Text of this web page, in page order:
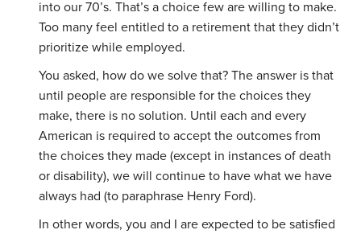
into our 70’s. That’s a choice few are willing to make.
Too many feel entitled to a retirement that they didn’t
prioritize while employed.
You asked, how do we solve that? The answer is that
until people are responsible for the choices they
make, there is no solution. Until each and every
American is required to accept the outcomes from
the choices they made (except in instances of death
or disability), we will continue to have what we have
always had (to paraphrase Henry Ford).
In other words, you and I are expected to be satisfied